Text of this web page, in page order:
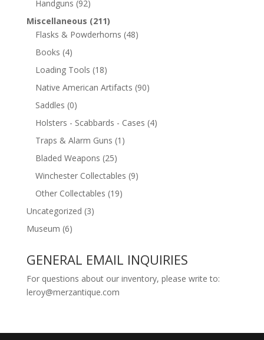
Handguns (92)
Miscellaneous (211)
Flasks & Powderhorns (48)
Books (4)
Loading Tools (18)
Native American Artifacts (90)
Saddles (0)
Holsters - Scabbards - Cases (4)
Traps & Alarm Guns (1)
Bladed Weapons (25)
Winchester Collectables (9)
Other Collectables (19)
Uncategorized (3)
Museum (6)
GENERAL EMAIL INQUIRIES
For questions about our inventory, please write to:
leroy@merzantique.com